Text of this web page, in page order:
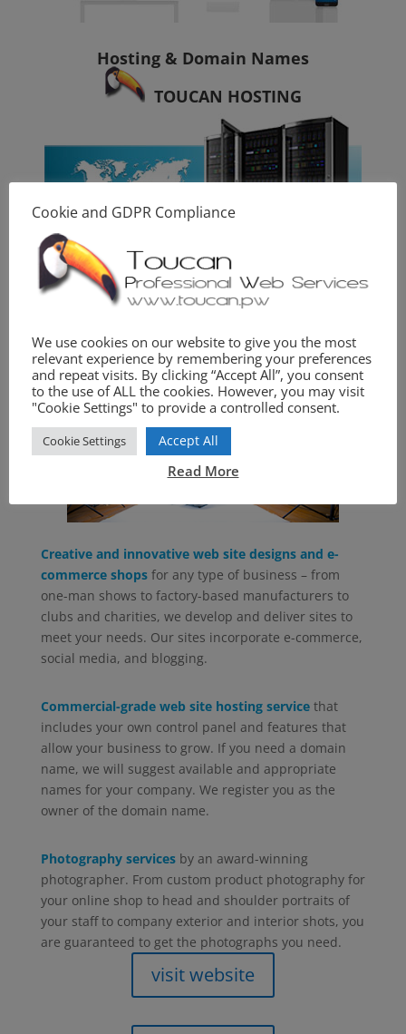
Hosting & Domain Names
TOUCAN HOSTING
TOUCAN PHOTO
Creative and innovative web site designs and e-
commerce shopsfor any type of business – from
one-man shows to factory-based manufacturers to
clubs and charities, we develop and deliver sites to
meet your needs. Our sites incorporate e-commerce,
social media, and blogging.
Commercial-grade web site hosting servicethat
includes your own control panel and features that
allow your business to grow. If you need a domain
name, we will suggest available and appropriate
names for your company. We register you as the
owner of the domain name.
Photography servicesby an award-winning
photographer. From custom product photography for
your online shop to head and shoulder portraits of
your staff to company exterior and interior shots, you
are guaranteed to get the photographs you need.
visit website
Cookie and GDPR Compliance
We use cookies on our website to give you the most
relevant experience by remembering your preferences
and repeat visits. By clicking “Accept All”, you consent
to the use of ALL the cookies. However, you may visit
"Cookie Settings" to provide a controlled consent.
Cookie Settings Accept All
Read More